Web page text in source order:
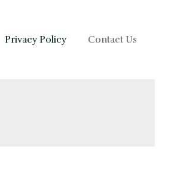
Privacy Policy Contact Us